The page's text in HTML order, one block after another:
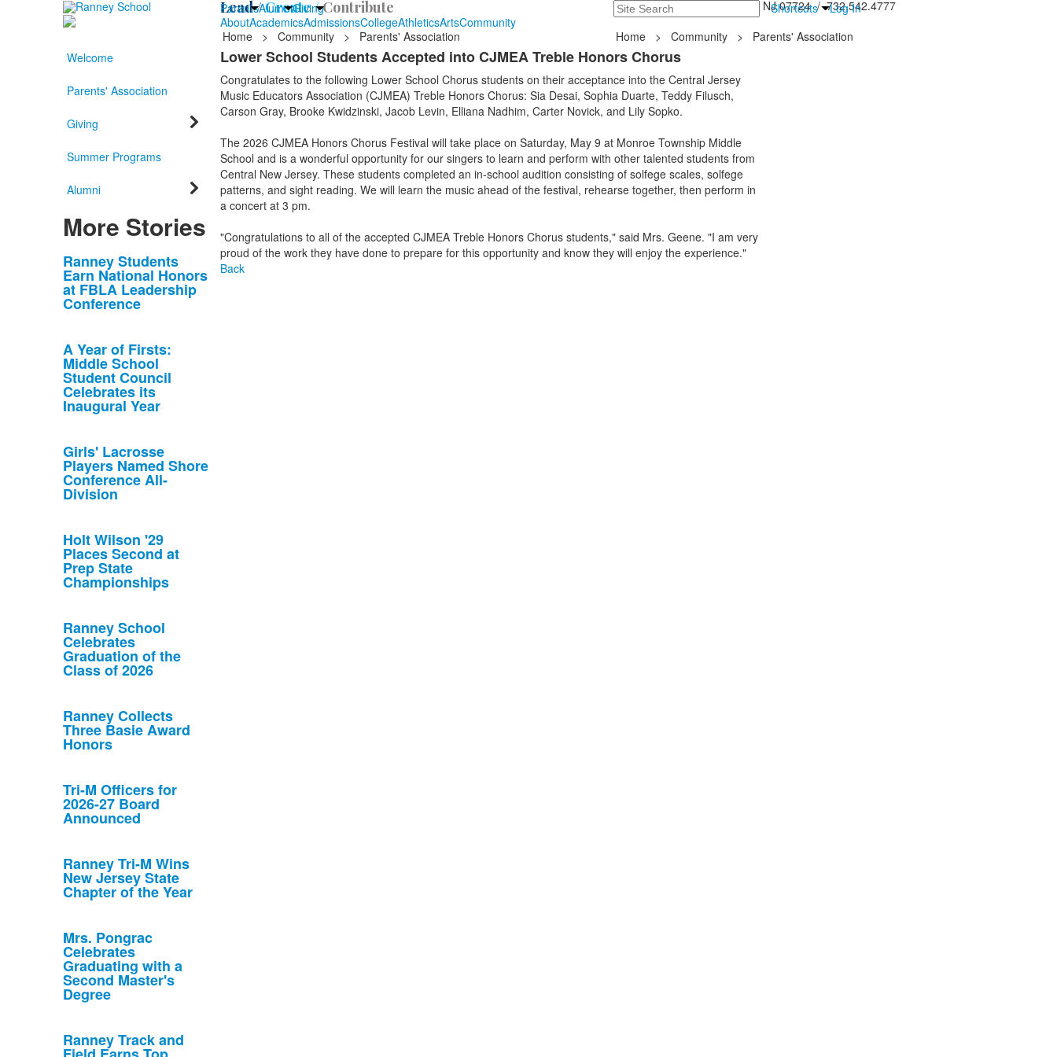
ParentsAlumniGiving Search Shortcuts Log In
Lead /Create /Contribute
235 Hope Road, Tinton Falls, NJ 07724 / 732.542.4777
AboutAcademicsAdmissionsCollegeAthleticsArtsCommunity
Home
> Community > Parents' Association Home > Community >
Parents' Association
Welcome
Parents' Association
Giving
Summer Programs
Alumni
More Stories
List
of
10
stories.
Ranney Students
Earn National Honors
at FBLA Leadership
Conference
A Year of Firsts:
Middle School
Student Council
Celebrates its
Inaugural Year
Girls' Lacrosse
Players Named Shore
Conference All-
Division
Holt Wilson '29
Places Second at
Prep State
Championships
Ranney School
Celebrates
Graduation of the
Class of 2026
Ranney Collects
Three Basie Award
Honors
Tri-M Officers for
2026-27 Board
Announced
Ranney Tri-M Wins
New Jersey State
Chapter of the Year
Mrs. Pongrac
Celebrates
Graduating with a
Second Master's
Degree
Ranney Track and
Lower School Students Accepted into CJMEA Treble Honors Chorus
Congratulates to the following Lower School Chorus students on their acceptance into the Central Jersey
Music Educators Association (CJMEA) Treble Honors Chorus: Sia Desai, Sophia Duarte, Teddy Filusch,
Carson Gray, Brooke Kwidzinski, Jacob Levin, Elliana Nadhim, Carter Novick, and Lily Sopko.
The 2026 CJMEA Honors Chorus Festival will take place on Saturday, May 9 at Monroe Township Middle
School and is a wonderful opportunity for our singers to learn and perform with other talented students from
Central New Jersey. These students completed an in-school audition consisting of solfege scales, solfege
patterns, and sight reading. We will learn the music ahead of the festival, rehearse together, then perform in
a concert at 3 pm.
"Congratulations to all of the accepted CJMEA Treble Honors Chorus students," said Mrs. Geene. "I am very
proud of the work they have done to prepare for this opportunity and know they will enjoy the experience."
Back